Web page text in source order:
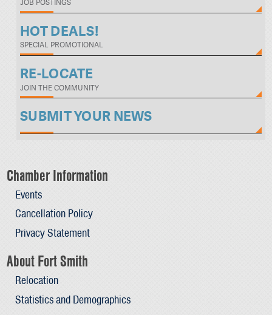
JOB POSTINGS
HOT DEALS!
SPECIAL PROMOTIONAL
RE-LOCATE
JOIN THE COMMUNITY
SUBMIT YOUR NEWS
Chamber Information
Events
Cancellation Policy
Privacy Statement
About Fort Smith
Relocation
Statistics and Demographics